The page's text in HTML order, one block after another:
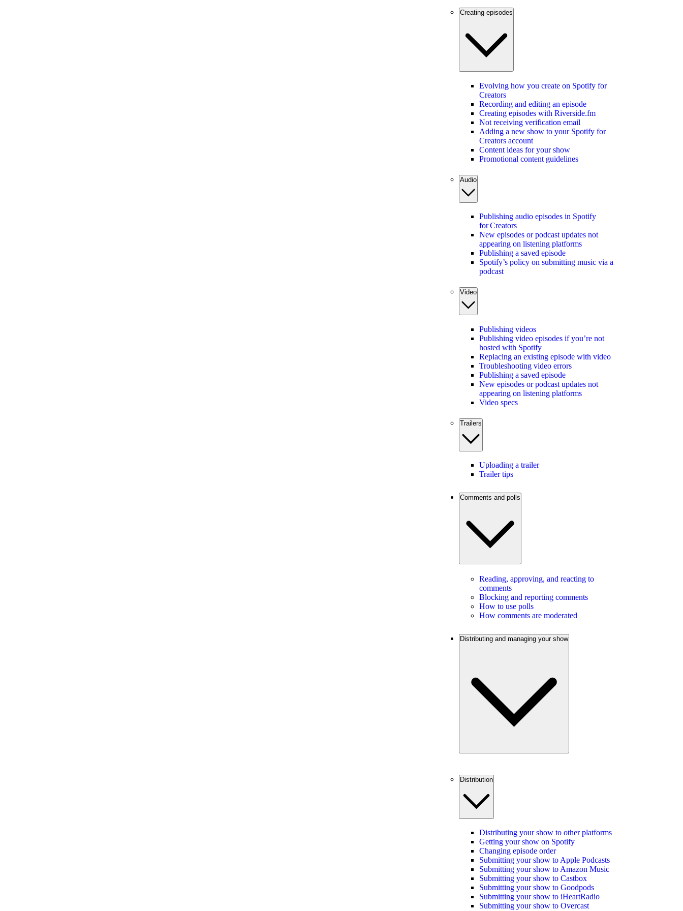
Creating episodes
Evolving how you create on Spotify for
Creators
Recording and editing an episode
Creating episodes with Riverside.fm
Not receiving verification email
Adding a new show to your Spotify for
Creators account
Content ideas for your show
Promotional content guidelines
Audio
Publishing audio episodes in Spotify
for Creators
New episodes or podcast updates not
appearing on listening platforms
Publishing a saved episode
Spotify’s policy on submitting music via a
podcast
Video
Publishing videos
Publishing video episodes if you’re not
hosted with Spotify
Replacing an existing episode with video
Troubleshooting video errors
Publishing a saved episode
New episodes or podcast updates not
appearing on listening platforms
Video specs
Trailers
Uploading a trailer
Trailer tips
Comments and polls
Reading, approving, and reacting to
comments
Blocking and reporting comments
How to use polls
How comments are moderated
Distributing and managing your show
Distribution
Distributing your show to other platforms
Getting your show on Spotify
Changing episode order
Submitting your show to Apple Podcasts
Submitting your show to Amazon Music
Submitting your show to Castbox
Submitting your show to Goodpods
Submitting your show to iHeartRadio
Submitting your show to Overcast